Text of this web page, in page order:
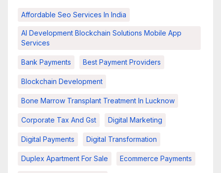
Affordable Seo Services In India
AI Development Blockchain Solutions Mobile App
Services
Bank Payments Best Payment Providers
Blockchain Development
Bone Marrow Transplant Treatment In Lucknow
Corporate Tax And Gst Digital Marketing
Digital Payments Digital Transformation
Duplex Apartment For Sale Ecommerce Payments